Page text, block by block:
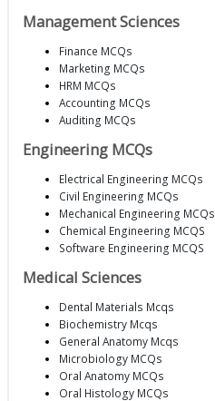
Management Sciences
Finance MCQs
Marketing MCQs
HRM MCQs
Accounting MCQs
Auditing MCQs
Engineering MCQs
Electrical Engineering MCQs
Civil Engineering MCQs
Mechanical Engineering MCQs
Chemical Engineering MCQS
Software Engineering MCQS
Medical Sciences
Dental Materials Mcqs
Biochemistry Mcqs
General Anatomy Mcqs
Microbiology MCQs
Oral Anatomy MCQs
Oral Histology MCQs